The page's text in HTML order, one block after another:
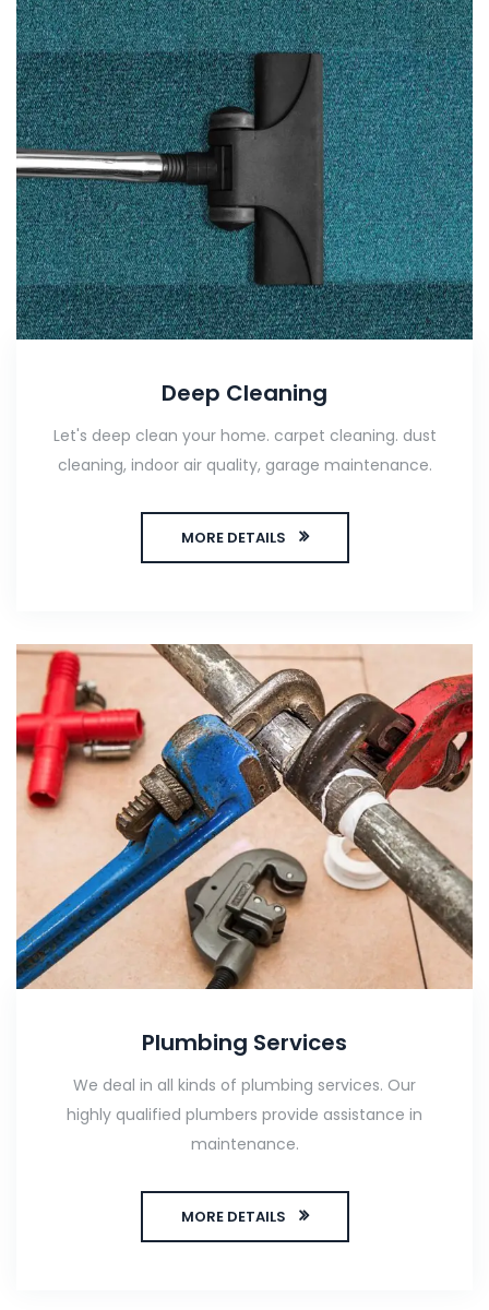
Deep Cleaning
Let's deep clean your home. carpet cleaning. dust
cleaning, indoor air quality, garage maintenance.
MORE DETAILS
Plumbing Services
We deal in all kinds of plumbing services. Our
highly qualified plumbers provide assistance in
maintenance.
MORE DETAILS